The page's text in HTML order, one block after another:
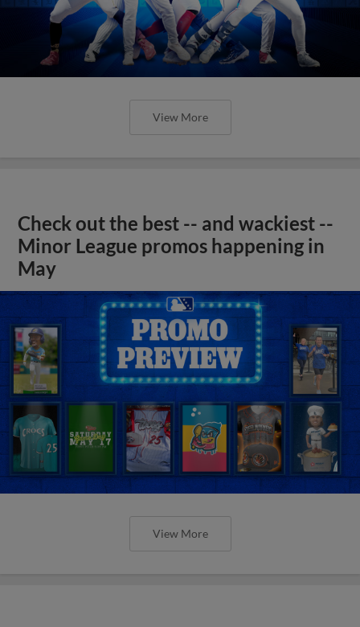
View More
Check out the best -- and wackiest --
Minor League promos happening in
May
View More